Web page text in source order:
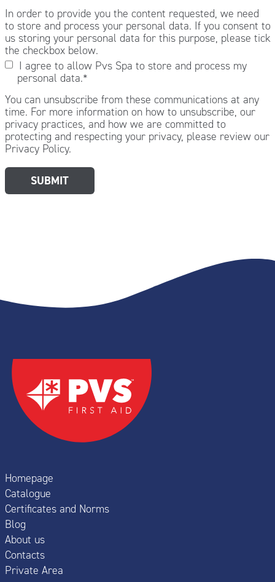
In order to provide you the content requested, we need
to store and process your personal data. If you consent to
us storing your personal data for this purpose, please tick
the checkbox below.
I agree to allow Pvs Spa to store and process my
personal data.*
You can unsubscribe from these communications at any
time. For more information on how to unsubscribe, our
privacy practices, and how we are committed to
protecting and respecting your privacy, please review our
Privacy Policy.
Homepage
Catalogue
Certificates and Norms
Blog
About us
Contacts
Private Area